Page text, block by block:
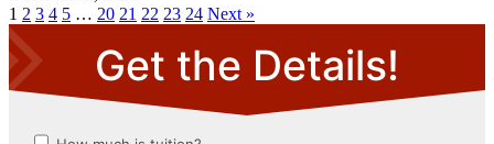
Posts
navigation
1 2 3 4 5 … 20 21 22 23 24 Next »